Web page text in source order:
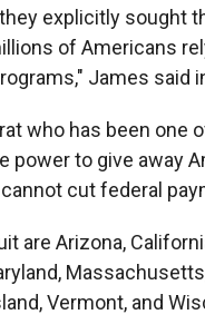
explicitly sought
of Americans
James said
who has been
power to give away
cut federal
are Arizona,
Vermont, and